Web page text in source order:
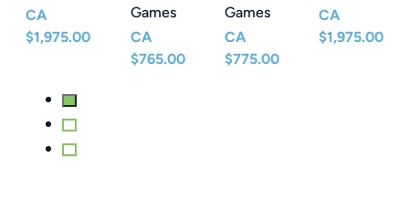
CA
$1,975.00
Games
CA
$765.00
Games
CA
$775.00
CA
$1,975.00